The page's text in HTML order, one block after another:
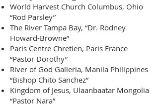
World Harvest Church Columbus, Ohio
“Rod Parsley”
The River Tampa Bay, “Dr. Rodney
Howard-Browne”
Paris Centre Chretien, Paris France
“Pastor Dorothy”
River of God Galleria, Manila Philippines
“Bishop Chito Sanchez”
Kingdom of Jesus, Ulaanbaatar Mongolia
“Pastor Nara”